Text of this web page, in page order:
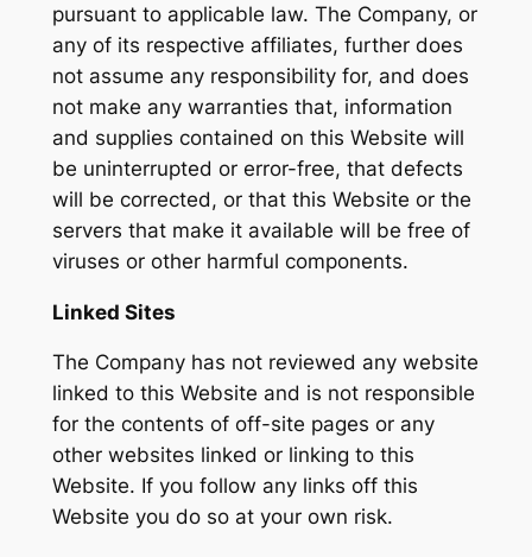
pursuant to applicable law. The Company, or
any of its respective affiliates, further does
not assume any responsibility for, and does
not make any warranties that, information
and supplies contained on this Website will
be uninterrupted or error-free, that defects
will be corrected, or that this Website or the
servers that make it available will be free of
viruses or other harmful components.
Linked Sites
The Company has not reviewed any website
linked to this Website and is not responsible
for the contents of off-site pages or any
other websites linked or linking to this
Website. If you follow any links off this
Website you do so at your own risk.